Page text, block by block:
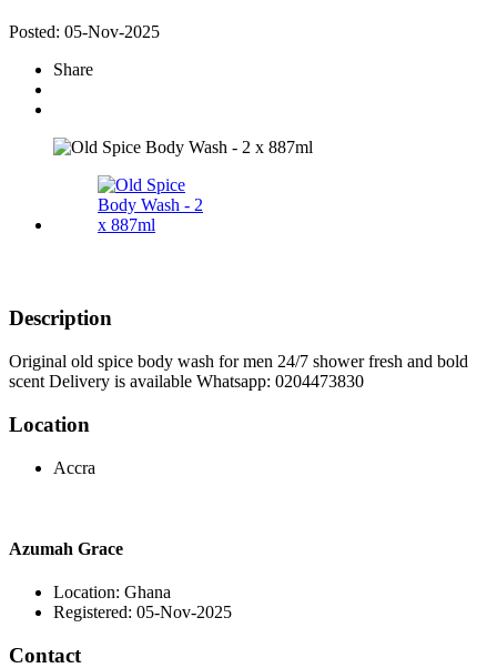
Posted: 05-Nov-2025
Share
Description
Original old spice body wash for men 24/7 shower fresh and bold
scent Delivery is available Whatsapp: 0204473830
Location
Accra
Azumah Grace
Location: Ghana
Registered: 05-Nov-2025
Contact